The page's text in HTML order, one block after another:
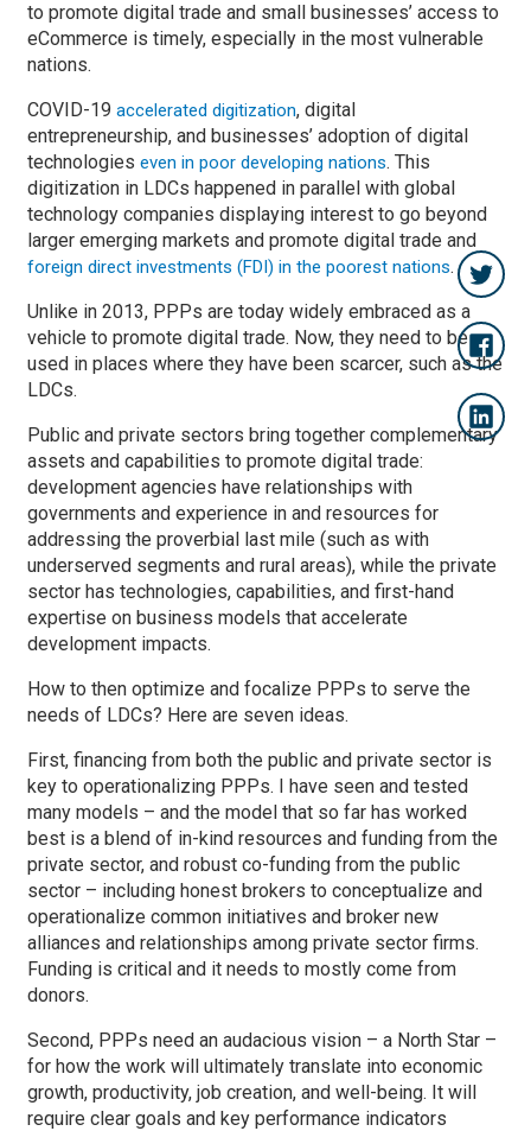
to promote digital trade and small businesses’ access to
eCommerce is timely, especially in the most vulnerable
nations.
COVID-19 accelerated digitization, digital
entrepreneurship, and businesses’ adoption of digital
technologies even in poor developing nations. This
digitization in LDCs happened in parallel with global
technology companies displaying interest to go beyond
larger emerging markets and promote digital trade and
foreign direct investments (FDI) in the poorest nations.
Unlike in 2013, PPPs are today widely embraced as a
vehicle to promote digital trade. Now, they need to be
used in places where they have been scarcer, such as the
LDCs.
Public and private sectors bring together complementary
assets and capabilities to promote digital trade:
development agencies have relationships with
governments and experience in and resources for
addressing the proverbial last mile (such as with
underserved segments and rural areas), while the private
sector has technologies, capabilities, and first-hand
expertise on business models that accelerate
development impacts.
How to then optimize and focalize PPPs to serve the
needs of LDCs? Here are seven ideas.
First, financing from both the public and private sector is
key to operationalizing PPPs. I have seen and tested
many models – and the model that so far has worked
best is a blend of in-kind resources and funding from the
private sector, and robust co-funding from the public
sector – including honest brokers to conceptualize and
operationalize common initiatives and broker new
alliances and relationships among private sector firms.
Funding is critical and it needs to mostly come from
donors.
Second, PPPs need an audacious vision – a North Star –
for how the work will ultimately translate into economic
growth, productivity, job creation, and well-being. It will
require clear goals and key performance indicators